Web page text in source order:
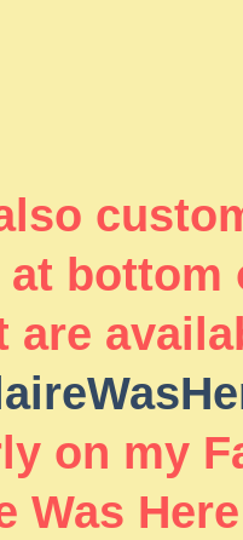
bottom
are
on my
Was